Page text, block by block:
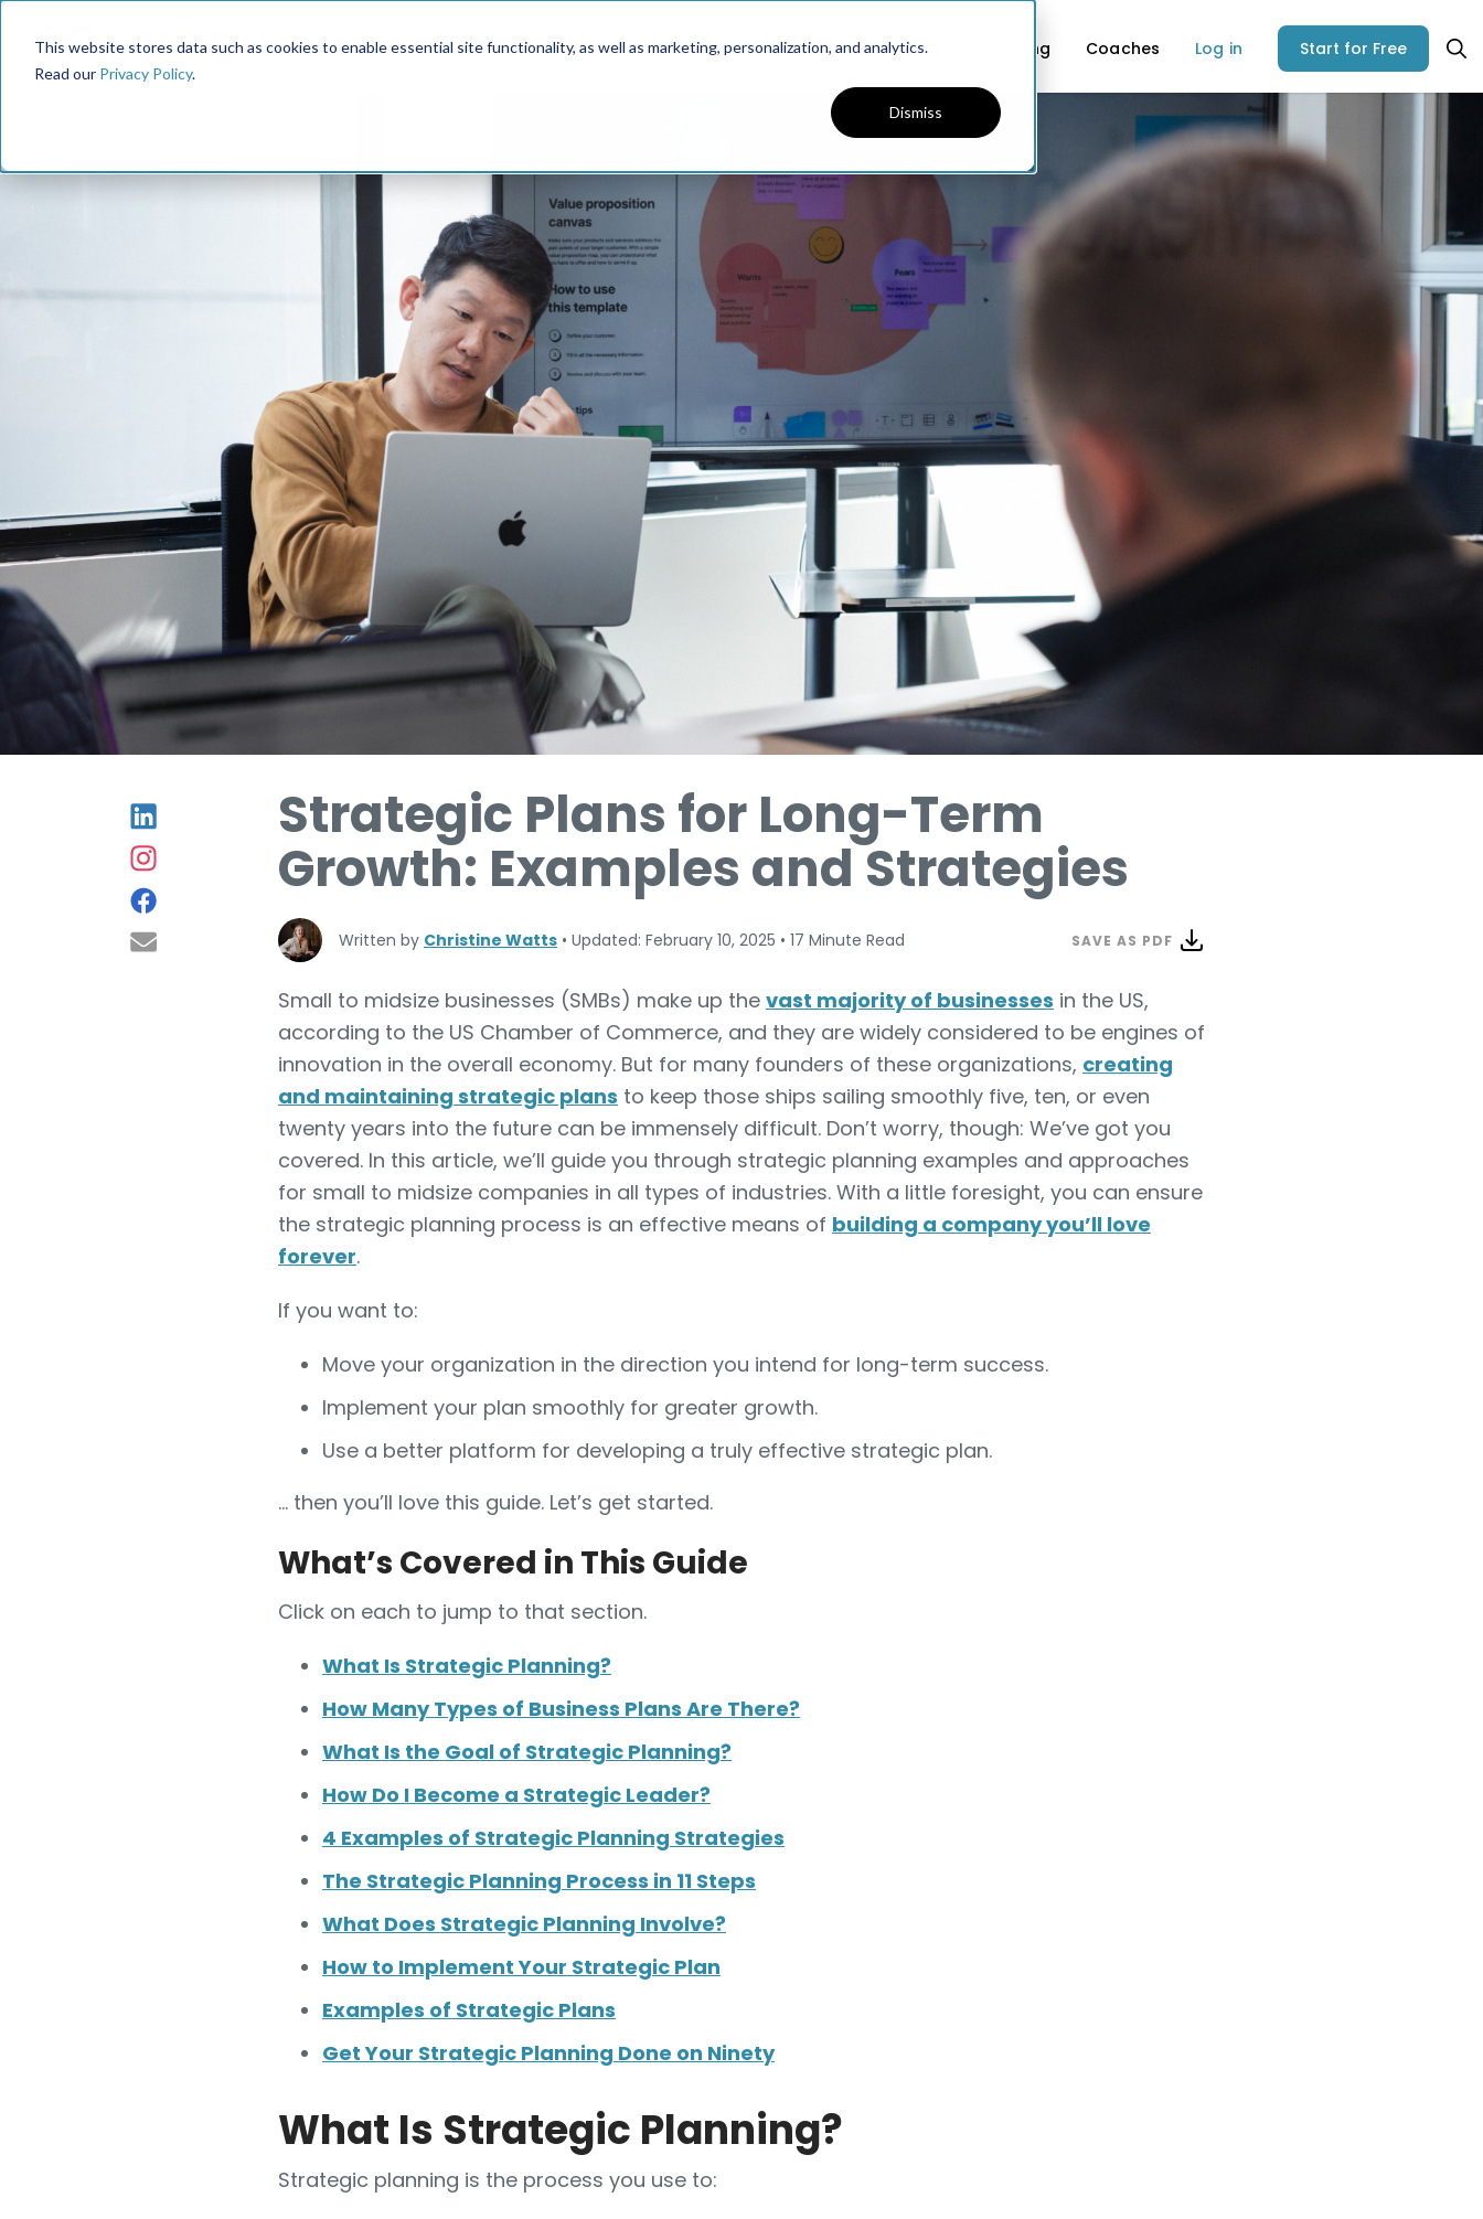
This website stores data such as cookies to enable essential site functionality, as well as marketing, personalization, and analytics.
Read our Privacy Policy.
Dismiss
Platform Solutions Resources Pricing Coaches Log in Start for Free
Strategic Plans for Long-Term
Growth: Examples and Strategies
Written by Christine Watts • Updated: February 10, 2025 • 17 Minute Read SAVE AS PDF
Small to midsize businesses (SMBs) make up the vast majority of businesses in the US,
according to the US Chamber of Commerce, and they are widely considered to be engines of
innovation in the overall economy. But for many founders of these organizations, creating
and maintaining strategic plans to keep those ships sailing smoothly five, ten, or even
twenty years into the future can be immensely difficult. Don’t worry, though: We’ve got you
covered. In this article, we’ll guide you through strategic planning examples and approaches
for small to midsize companies in all types of industries. With a little foresight, you can ensure
the strategic planning process is an effective means of building a company you’ll love
forever.
If you want to:
Move your organization in the direction you intend for long-term success.
Implement your plan smoothly for greater growth.
Use a better platform for developing a truly effective strategic plan.
… then you’ll love this guide. Let’s get started.
What’s Covered in This Guide
Click on each to jump to that section.
What Is Strategic Planning?
How Many Types of Business Plans Are There?
What Is the Goal of Strategic Planning?
How Do I Become a Strategic Leader?
4 Examples of Strategic Planning Strategies
The Strategic Planning Process in 11 Steps
What Does Strategic Planning Involve?
How to Implement Your Strategic Plan
Examples of Strategic Plans
Get Your Strategic Planning Done on Ninety
What Is Strategic Planning?
Strategic planning is the process you use to: